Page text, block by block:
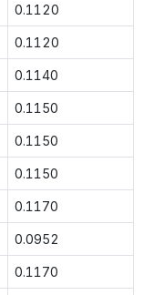
0.1120
0.1120
0.1140
0.1150
0.1150
0.1150
0.1170
0.0952
0.1170